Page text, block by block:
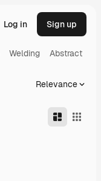
Log in Sign up
Welding Abstract
Relevance